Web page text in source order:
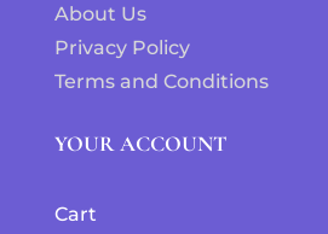
About Us
Privacy Policy
Terms and Conditions
YOUR ACCOUNT
Cart